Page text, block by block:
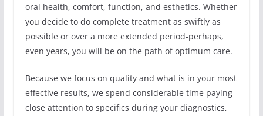
oral health, comfort, function, and esthetics. Whether
you decide to do complete treatment as swiftly as
possible or over a more extended period-perhaps,
even years, you will be on the path of optimum care.
Because we focus on quality and what is in your most
effective results, we spend considerable time paying
close attention to specifics during your diagnostics,